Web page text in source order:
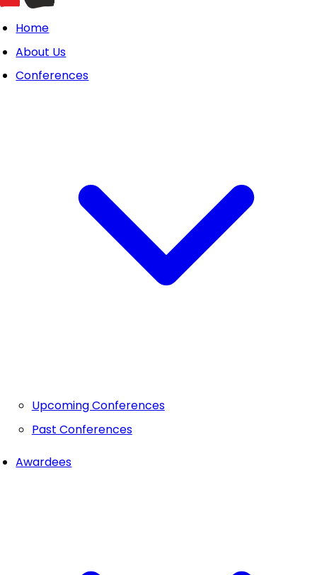
Home
About Us
Conferences
Upcoming Conferences
Past Conferences
Awardees